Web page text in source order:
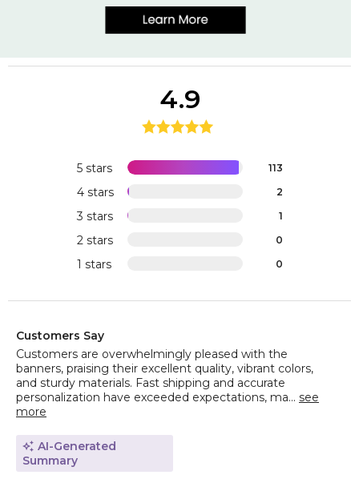
5 stars 113
4 stars 2
3 stars 1
2 stars 0
1 stars 0
4.9
Customers Say
Customers are overwhelmingly pleased with the
banners, praising their excellent quality, vibrant colors,
and sturdy materials. Fast shipping and accurate
personalization have exceeded expectations, ma... see
more
AI-Generated
Summary